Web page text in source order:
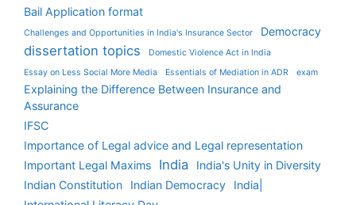
Bail Application format
Challenges and Opportunities in India's Insurance Sector Democracy
dissertation topics
Domestic Violence Act in India
Essay on Less Social More Media
Essentials of Mediation in ADR exam
Explaining the Difference Between Insurance and
Assurance
IFSC
Importance of Legal advice and Legal representation
Important Legal Maxims
India
India's Unity in Diversity
Indian Constitution
Indian Democracy
India|